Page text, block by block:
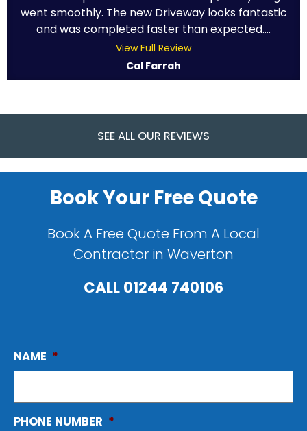
went smoothly. The new Driveway looks fantastic
and was completed faster than expected....
View Full Review
Cal Farrah
SEE ALL OUR REVIEWS
Book Your Free Quote
Book A Free Quote From A Local
Contractor in Waverton
CALL01244 740106
NAME *
PHONE NUMBER *